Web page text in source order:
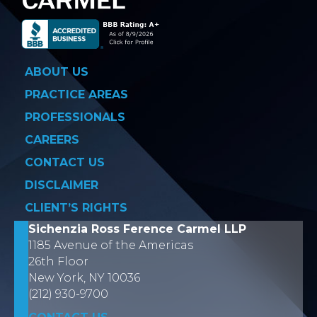
ABOUT US
PRACTICE AREAS
PROFESSIONALS
CAREERS
CONTACT US
DISCLAIMER
CLIENT’S RIGHTS
Sichenzia Ross Ference Carmel LLP
1185 Avenue of the Americas
26th Floor
New York, NY 10036
(212) 930-9700